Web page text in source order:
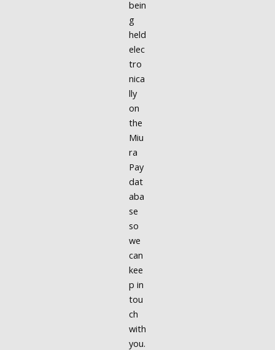
bein
g
held
elec
tro
nica
lly
on
the
Miu
ra
Pay
dat
aba
se
so
we
can
kee
p in
tou
ch
with
you.